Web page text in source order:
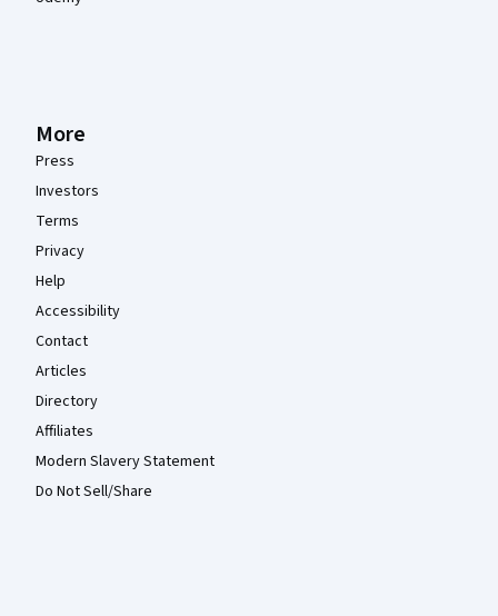
More
Press
Investors
Terms
Privacy
Help
Accessibility
Contact
Articles
Directory
Affiliates
Modern Slavery Statement
Do Not Sell/Share